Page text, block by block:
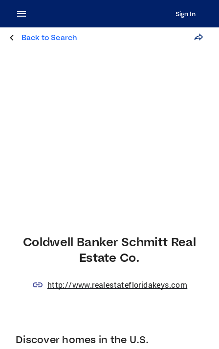
Sign In
Back to Search
Coldwell Banker Schmitt Real
Estate Co.
http://www.realestatefloridakeys.com
Discover homes in the U.S.